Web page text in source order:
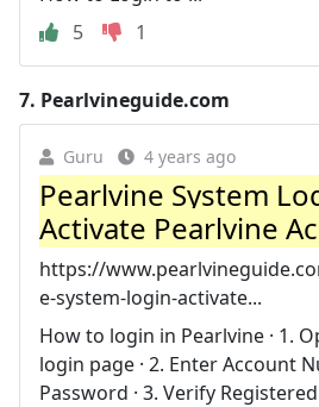
5
1
7. Pearlvineguide.com
Guru 4 years ago
Pearlvine System
Activate Pearlvine
https://
e-system-login-activate...
How to login in Pearlvine · 1.
login page · 2. Enter Account
Password · 3. Verify